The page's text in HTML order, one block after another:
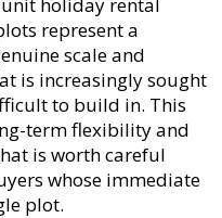
represent a
scale and
is increasingly sought
to build in. This
term flexibility and
is worth careful
whose immediate
plot.